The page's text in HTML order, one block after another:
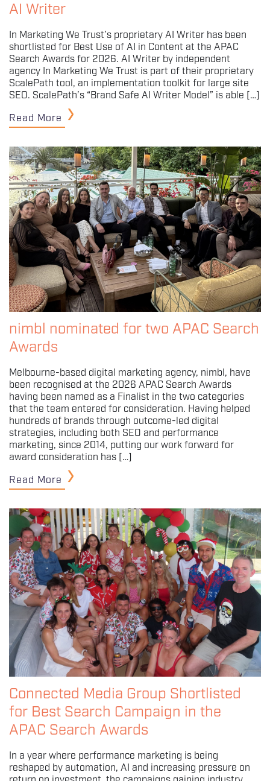
AI Writer
In Marketing We Trust’s proprietary AI Writer has been
shortlisted for Best Use of AI in Content at the APAC
Search Awards for 2026. AI Writer by independent
agency In Marketing We Trust is part of their proprietary
ScalePath tool, an implementation toolkit for large site
SEO. ScalePath’s “Brand Safe AI Writer Model” is able […]
Read More
nimbl nominated for two APAC Search
Awards
Melbourne-based digital marketing agency, nimbl, have
been recognised at the 2026 APAC Search Awards
having been named as a Finalist in the two categories
that the team entered for consideration. Having helped
hundreds of brands through outcome-led digital
strategies, including both SEO and performance
marketing, since 2014, putting our work forward for
award consideration has […]
Read More
Connected Media Group Shortlisted
for Best Search Campaign in the
APAC Search Awards
In a year where performance marketing is being
reshaped by automation, AI and increasing pressure on